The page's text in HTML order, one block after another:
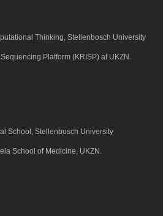
Thinking, Stellenbosch University
Platform (KRISP) at UKZN.
School, Stellenbosch University
School of Medicine, UKZN.